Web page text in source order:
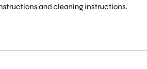
and cleaning instructions.
This is also a great space to write what